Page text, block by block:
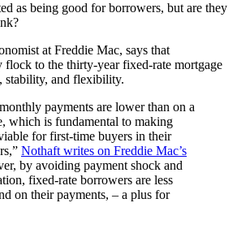
as being good for borrowers, but are they
at Freddie Mac, says that
flock to the thirty-year fixed-rate mortgage
stability, and flexibility.
payments are lower than on a
which is fundamental to making
for first-time buyers in their
Nothaft writes on Freddie Mac’s
by avoiding payment shock and
fixed-rate borrowers are less
on their payments, – a plus for